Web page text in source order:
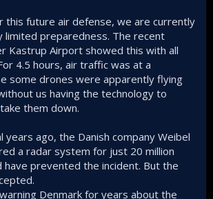
this future air defense, we are currently
limited preparedness. The recent
Kastrup Airport showed this with all
4.5 hours, air traffic was at a
some drones were apparently flying
us having the technology to
them down.
years ago, the Danish company Weibel
a radar system for just 20 million
have prevented the incident. But the
Denmark for years about the